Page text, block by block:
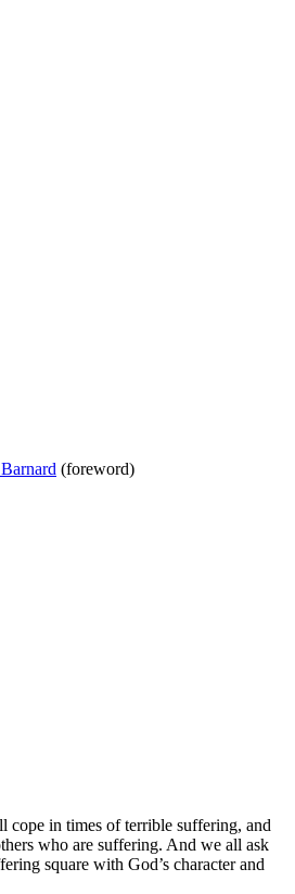
(foreword)
in times of terrible suffering, and
who are suffering. And we all ask
square with God’s character and